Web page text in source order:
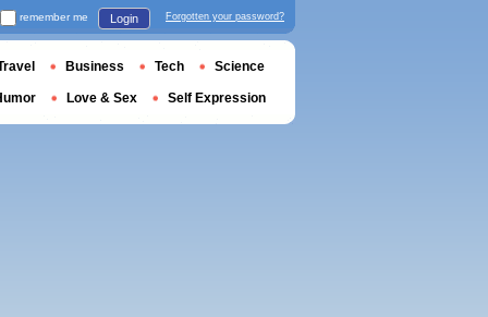
remember me Login Forgotten your password?
Business Tech Science
Love & Sex Self Expression